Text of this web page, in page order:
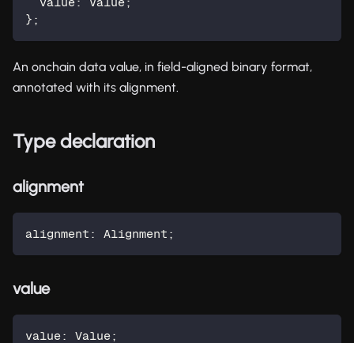
} ;
An onchain data value, in field-aligned binary format,
annotated with its alignment.
Type declaration
alignment
alignment : Alignment ;
value
value: Value;